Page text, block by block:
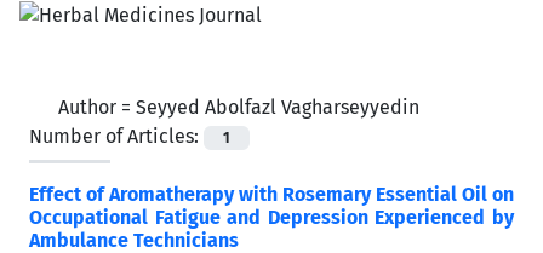
Author = Seyyed Abolfazl Vagharseyyedin
Number of Articles:
1
Effect of Aromatherapy with Rosemary Essential Oil on
Occupational Fatigue and Depression Experienced by
Ambulance Technicians